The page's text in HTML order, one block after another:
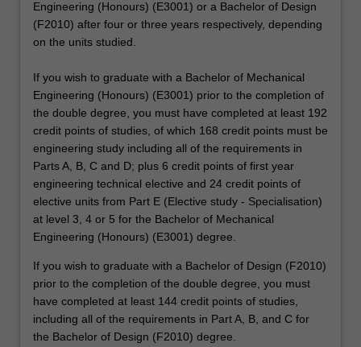
Engineering (Honours) (E3001) or a Bachelor of Design
(F2010) after four or three years respectively, depending
on the units studied.
If you wish to graduate with a Bachelor of Mechanical
Engineering (Honours) (E3001) prior to the completion of
the double degree, you must have completed at least 192
credit points of studies, of which 168 credit points must be
engineering study including all of the requirements in
Parts A, B, C and D; plus 6 credit points of first year
engineering technical elective and 24 credit points of
elective units from Part E (Elective study - Specialisation)
at level 3, 4 or 5 for the Bachelor of Mechanical
Engineering (Honours) (E3001) degree.
If you wish to graduate with a Bachelor of Design (F2010)
prior to the completion of the double degree, you must
have completed at least 144 credit points of studies,
including all of the requirements in Part A, B, and C for
the Bachelor of Design (F2010) degree.